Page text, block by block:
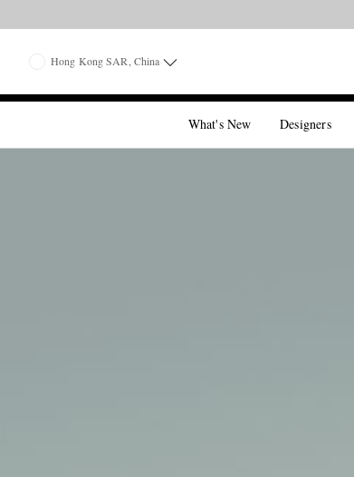
Hong Kong SAR, China
What's New Designers